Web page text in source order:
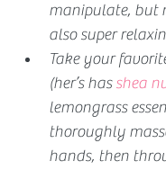
manipulate, but
also super
Take your
(her’s has shea
lemongrass
thoroughly
hands, then